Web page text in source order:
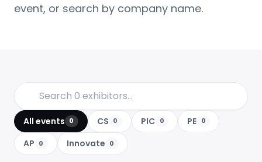
event, or search by company name.
All events 0 CS 0 PIC 0 PE 0
AP 0 Innovate 0